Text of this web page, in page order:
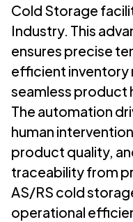
Cold Storage
Industry. This
ensures precise
efficient inventory
seamless product
The automation
human
product quality,
traceability from
AS/RS cold
operational